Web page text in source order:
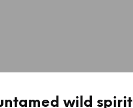
wild spirit